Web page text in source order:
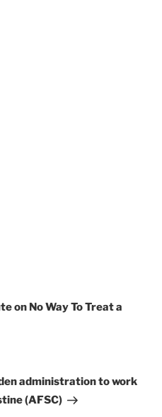
on No Way To Treat a
administration to work
(AFSC)